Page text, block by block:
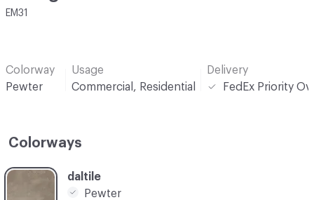
EM31
Colorway
Pewter
Usage
Commercial, Residential
Delivery
FedEx Priority
Colorways
C-000001
daltile
Pewter